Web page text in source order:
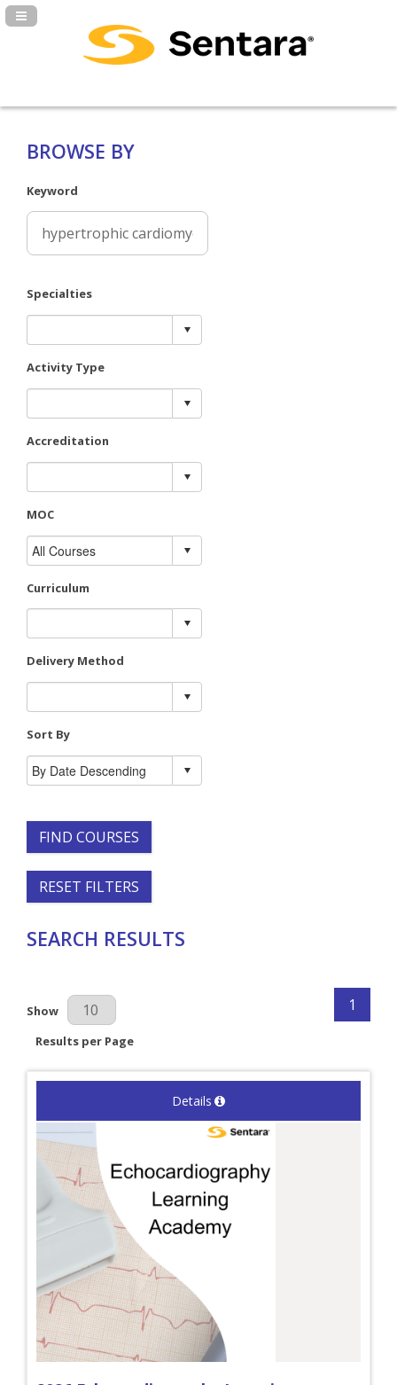
Navigation Panel Toggle
BROWSE BY
Keyword
Specialties
Activity Type
Accreditation
MOC
Curriculum
Delivery Method
Sort By
FIND COURSES
RESET FILTERS
SEARCH RESULTS
Results Per Page
Show
Results per Page
1
Details